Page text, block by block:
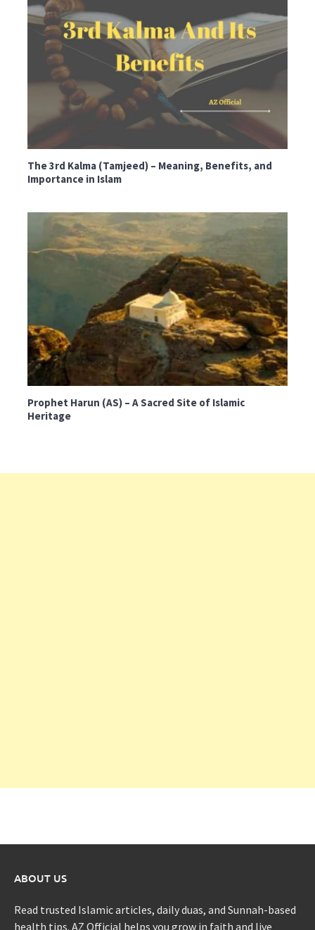
The 3rd Kalma (Tamjeed) – Meaning, Benefits, and
Importance in Islam
Prophet Harun (AS) – A Sacred Site of Islamic
Heritage
ABOUT US
Read trusted Islamic articles, daily duas, and Sunnah-based
health tips. AZ Official helps you grow in faith and live